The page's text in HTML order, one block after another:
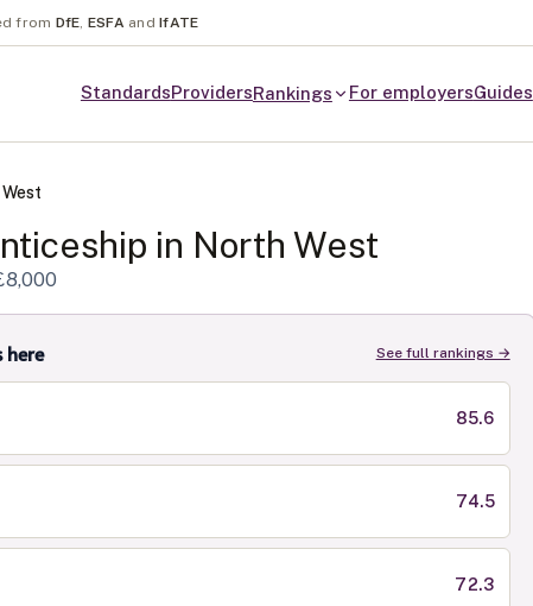
from DfE, ESFA and IfATE
StandardsProvidersRankings For employersGuides
in North West
See full rankings →
85.6
74.5
72.3